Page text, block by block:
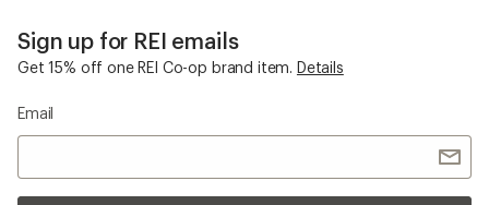
Sign up for REI emails
Get 15% off one REI Co-op brand item. Details
Email